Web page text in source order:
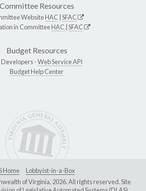
Committee Resources
WebsiteHAC SFAC
in CommitteeHAC SFAC
Budget Resources
Developers -Web Service API
Budget Help Center
Home
Lobbyist-in-a-Box
of Virginia, 2026. All rights reserved. Site